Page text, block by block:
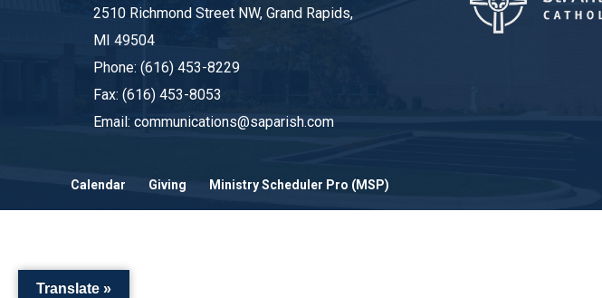
2510 Richmond Street NW, Grand Rapids,
MI 49504
Phone:(616) 453-8229
Fax:(616) 453-8053
Email:communications@saparish.com
Calendar Giving Ministry Scheduler Pro (MSP)
Translate »